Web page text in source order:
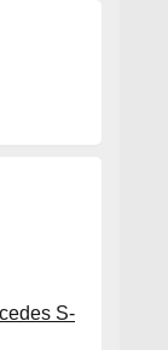
S-